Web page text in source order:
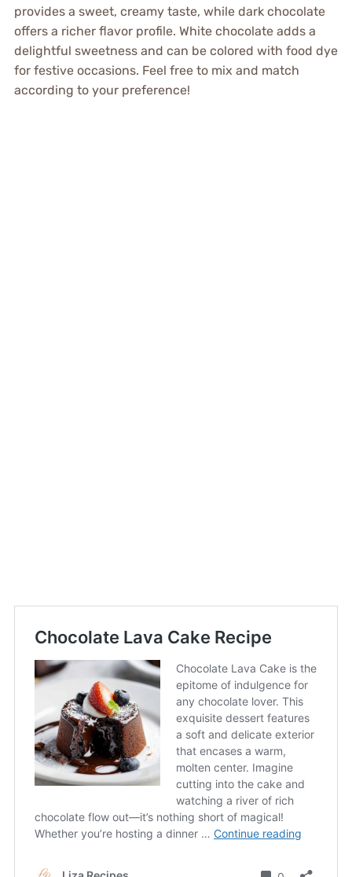
provides a sweet, creamy taste, while dark chocolate
offers a richer flavor profile. White chocolate adds a
delightful sweetness and can be colored with food dye
for festive occasions. Feel free to mix and match
according to your preference!